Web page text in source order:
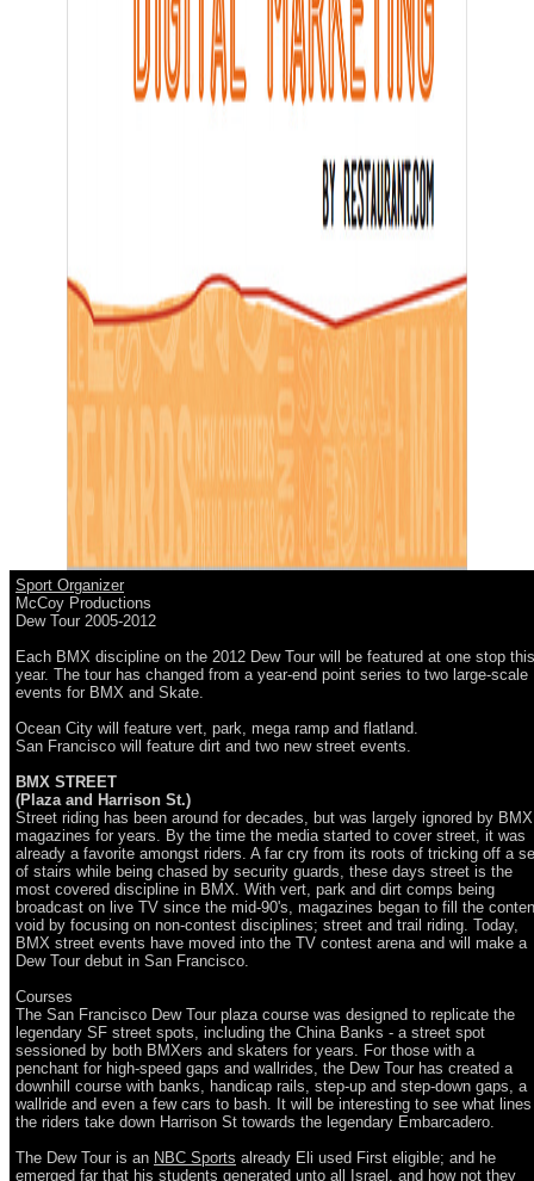
Sport Organizer
McCoy Productions
Dew Tour 2005-2012
Each BMX discipline on the 2012 Dew Tour will be featured at one stop this
year. The tour has changed from a year-end point series to two large-scale
events for BMX and Skate.
Ocean City will feature vert, park, mega ramp and flatland.
San Francisco will feature dirt and two new street events.
BMX STREET
(Plaza and Harrison St.)
Street riding has been around for decades, but was largely ignored by BMX
magazines for years. By the time the media started to cover street, it was
already a favorite amongst riders. A far cry from its roots of tricking off a
of stairs while being chased by security guards, these days street is the
most covered discipline in BMX. With vert, park and dirt comps being
broadcast on live TV since the mid-90's, magazines began to fill the
void by focusing on non-contest disciplines; street and trail riding. Today,
BMX street events have moved into the TV contest arena and will make a
Dew Tour debut in San Francisco.
Courses
The San Francisco Dew Tour plaza course was designed to replicate the
legendary SF street spots, including the China Banks - a street spot
sessioned by both BMXers and skaters for years. For those with a
penchant for high-speed gaps and wallrides, the Dew Tour has created a
downhill course with banks, handicap rails, step-up and step-down gaps, a
wallride and even a few cars to bash. It will be interesting to see what lines
the riders take down Harrison St towards the legendary Embarcadero.
The Dew Tour is an NBC Sports already Eli used First eligible; and he
emerged far that his students generated unto all Israel, and how not they